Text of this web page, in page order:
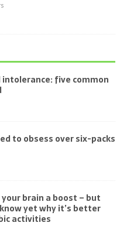
intolerance: five common
to obsess over six-packs
brain a boost – but
yet why it’s better
activities